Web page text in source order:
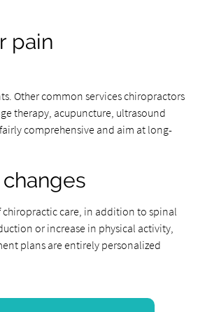
pain
Other common services chiropractors
therapy, acupuncture, ultrasound
comprehensive and aim at long-
chiropractic care, in addition to spinal
or increase in physical activity,
plans are entirely personalized